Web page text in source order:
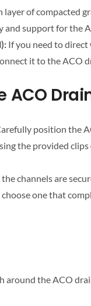
layer of compacted
and support for the
If you need to direct
it to the ACO
ACO
position the
the provided
channels are
one that
around the ACO